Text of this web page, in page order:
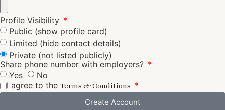
Profile Visibility
Public (show profile card)
Limited (hide contact details)
Private (not listed publicly)
Share phone number with employers?
Yes
No
I agree to the Terms & Conditions
Create Account